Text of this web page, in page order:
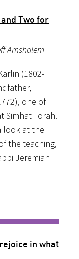
Two for
Amshalem
(1802-
one of
Simhat Torah.
look at the
the teaching,
Jeremiah
in what